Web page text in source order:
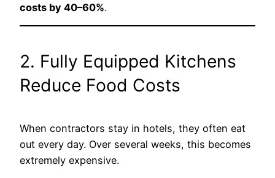
costs by 40–60%.
2. Fully Equipped Kitchens
Reduce Food Costs
When contractors stay in hotels, they often eat
out every day. Over several weeks, this becomes
extremely expensive.